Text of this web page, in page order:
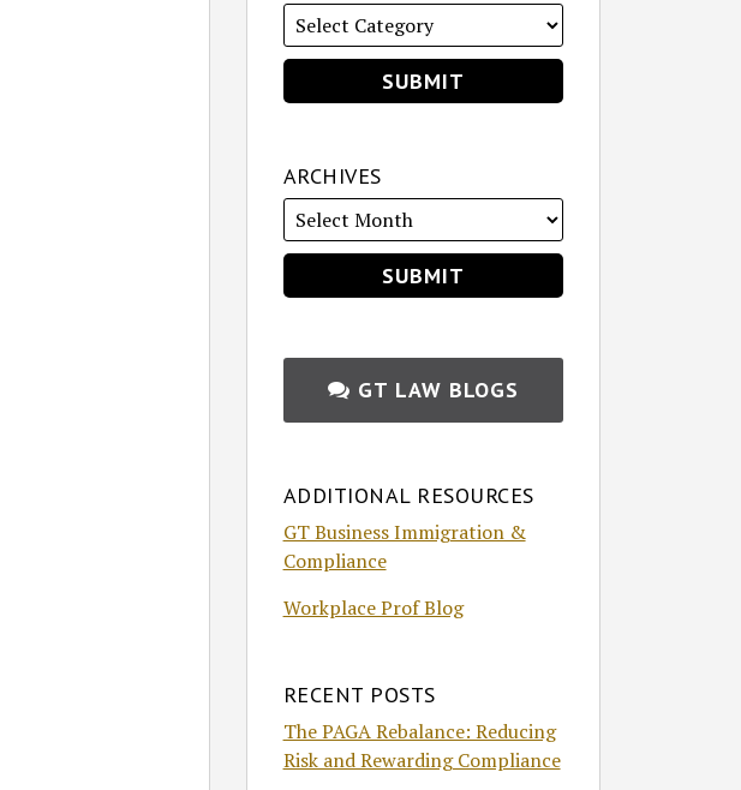
ARCHIVES
GT LAW BLOGS
ADDITIONAL RESOURCES
GT Business Immigration &
Compliance
Workplace Prof Blog
RECENT POSTS
The PAGA Rebalance: Reducing
Risk and Rewarding Compliance